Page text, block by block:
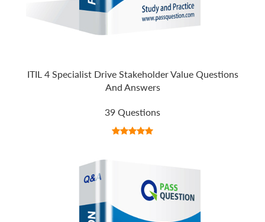
ITIL 4 Specialist Drive Stakeholder Value Questions
And Answers
39 Questions